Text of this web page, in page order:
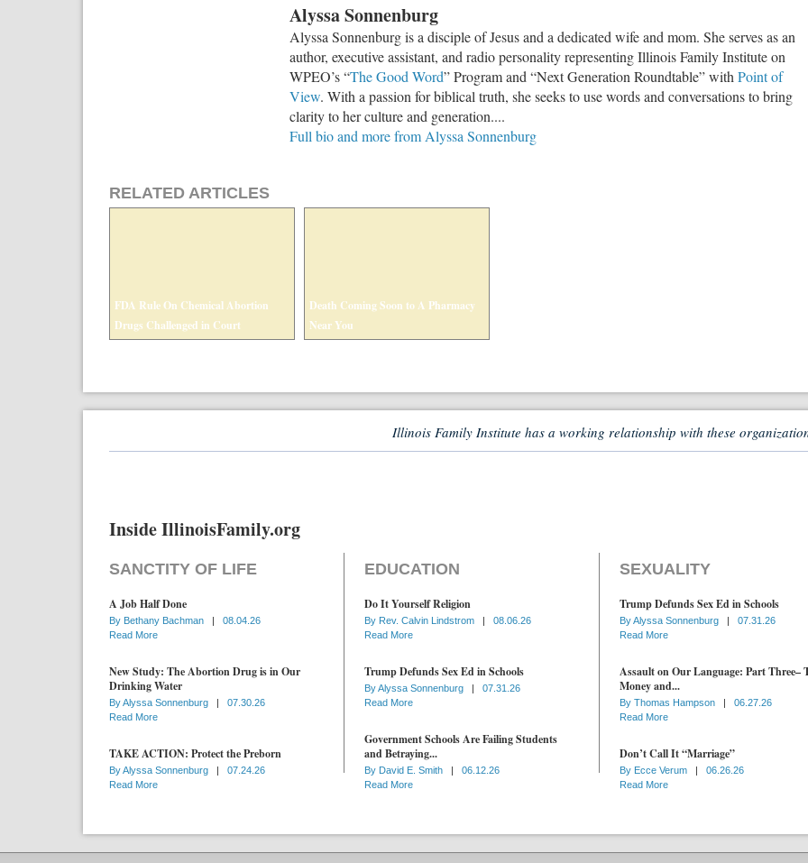
Alyssa Sonnenburg
Alyssa Sonnenburg is a disciple of Jesus and a dedicated wife and mom. She serves as an
author, executive assistant, and radio personality representing Illinois Family Institute on
WPEO’s “The Good Word” Program and “Next Generation Roundtable” with Point of
View. With a passion for biblical truth, she seeks to use words and conversations to bring
clarity to her culture and generation....
Full bio and more from Alyssa Sonnenburg
RELATED ARTICLES
FDA Rule On Chemical Abortion
Drugs Challenged in Court
Death Coming Soon to A Pharmacy
Near You
Illinois Family Institute has a working relationship with these
Inside IllinoisFamily.org
SANCTITY OF LIFE
A Job Half Done
By Bethany Bachman |
08.04.26
Read More
New Study: The Abortion Drug is in Our
Drinking Water
ByAlyssa Sonnenburg |
07.30.26
Read More
TAKE ACTION: Protect the Preborn
ByAlyssa Sonnenburg |
07.24.26
Read More
EDUCATION
Do It Yourself Religion
By Rev. Calvin Lindstrom |
08.06.26
Read More
Trump Defunds Sex Ed in Schools
ByAlyssa Sonnenburg |
07.31.26
Read More
Government Schools Are Failing Students
and Betraying...
By David E. Smith |
06.12.26
Read More
SEXUALITY
Trump Defunds Sex Ed in Schools
ByAlyssa Sonnenburg |
07.31.26
Read More
Assault on Our Language: Part Three–
Money and...
By Thomas Hampson |
06.27.26
Read More
Don’t Call It “Marriage”
By Ecce Verum |
06.26.26
Read More